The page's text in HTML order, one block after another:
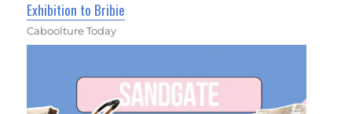
Exhibition to Bribie
Caboolture Today